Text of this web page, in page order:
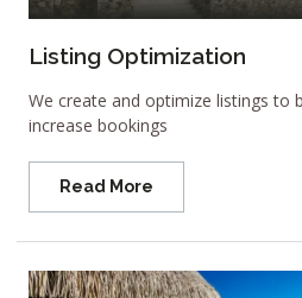
Listing Optimization
We create and optimize listings to
increase bookings
Read More